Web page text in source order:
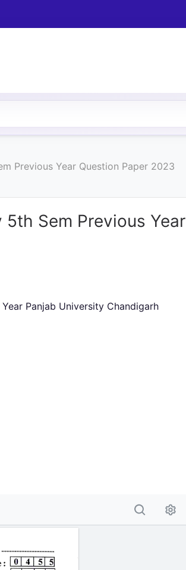
Previous Year Question Paper 2023
Sem Previous Year
Panjab University Chandigarh